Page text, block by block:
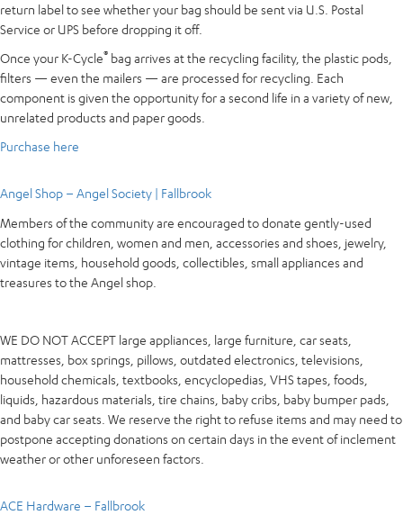
return label to see whether your bag should be sent via U.S. Postal
Service or UPS before dropping it off.
Once your K-Cycle® bag arrives at the recycling facility, the plastic pods,
filters — even the mailers — are processed for recycling. Each
component is given the opportunity for a second life in a variety of new,
unrelated products and paper goods.
Purchase here
Angel Shop – Angel Society | Fallbrook
Members of the community are encouraged to donate gently-used
clothing for children, women and men, accessories and shoes, jewelry,
vintage items, household goods, collectibles, small appliances and
treasures to the Angel shop.
WE DO NOT ACCEPT large appliances, large furniture, car seats,
mattresses, box springs, pillows, outdated electronics, televisions,
household chemicals, textbooks, encyclopedias, VHS tapes, foods,
liquids, hazardous materials, tire chains, baby cribs, baby bumper pads,
and baby car seats. We reserve the right to refuse items and may need to
postpone accepting donations on certain days in the event of inclement
weather or other unforeseen factors.
ACE Hardware – Fallbrook